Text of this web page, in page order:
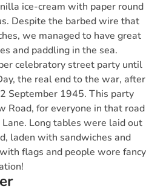
ice-cream with paper round
Despite the barbed wire that
we managed to have great
and paddling in the sea.
celebratory street party until
the real end to the war, after
2 September 1945. This party
Road, for everyone in that road
Lane. Long tables were laid out
laden with sandwiches and
flags and people wore fancy